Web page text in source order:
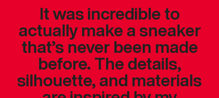
It was incredible to
actually make a sneaker
that’s never been made
before. The details,
silhouette, and materials